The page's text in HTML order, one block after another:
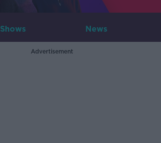
Shows News
Advertisement